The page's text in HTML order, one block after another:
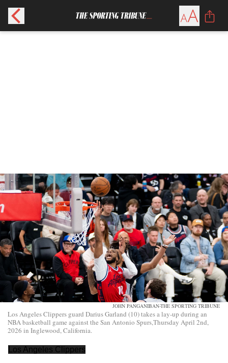
JOHN PANGANIBAN-THE SPORTING TRIBUNE
Los Angeles Clippers guard Darius Garland (10) takes a lay-up during an
NBA basketball game against the San Antonio Spurs,Thursday April 2nd,
2026 in Inglewood, California.
Los Angeles Clippers